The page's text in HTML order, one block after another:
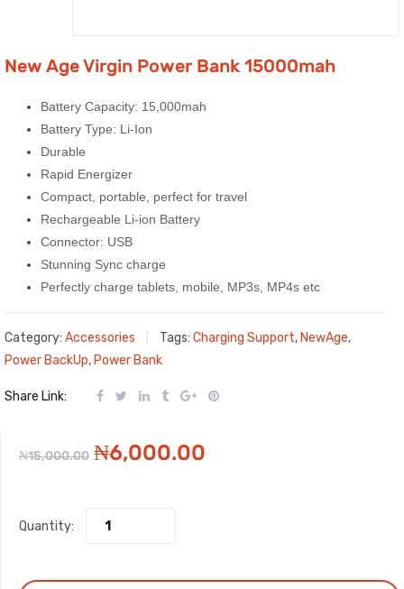
New Age Virgin Power Bank 15000mah
Battery Capacity: 15,000mah
Battery Type: Li-Ion
Durable
Rapid Energizer
Compact, portable, perfect for travel
Rechargeable Li-ion Battery
Connector: USB
Stunning Sync charge
Perfectly charge tablets, mobile, MP3s, MP4s etc
Category: Accessories Tags: Charging Support, NewAge,
Power BackUp, Power Bank
Share Link:
₦15,000.00 Original
was:
₦6,000.00
Quantity: